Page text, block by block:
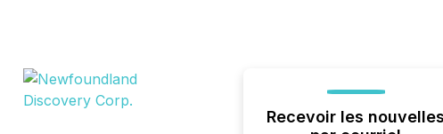
Recevoir les nouvelles